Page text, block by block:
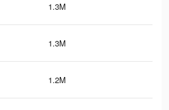
1.3M
1.3M
1.2M